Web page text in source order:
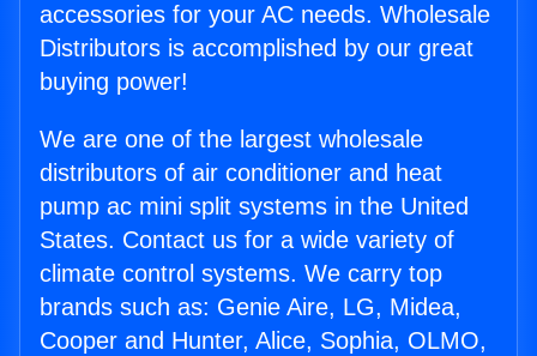
accessories for your AC needs. Wholesale
Distributors is accomplished by our great
buying power!
We are one of the largest wholesale
distributors of air conditioner and heat
pump ac mini split systems in the United
States. Contact us for a wide variety of
climate control systems. We carry top
brands such as: Genie Aire, LG, Midea,
Cooper and Hunter, Alice, Sophia, OLMO,